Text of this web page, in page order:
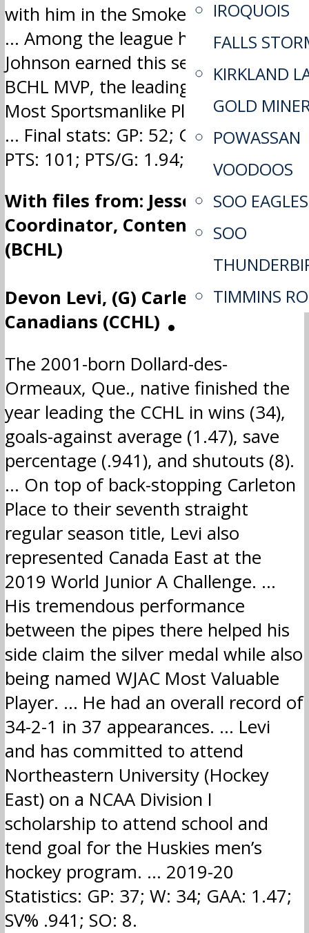
IROQUOIS
FALLS
KIRKLAND
GOLD
POWASSAN
VOODOOS
SOO EAGLES
SOO
TIMMINS
with him in the Smoke Eaters’ lineup.
… Among the league honours
Johnson earned this season was
BCHL MVP, the leading scorer and
Most Sportsmanlike Player awards.
… Final stats: GP: 52; G: 41; A: 60;
PTS: 101; PTS/G: 1.94; GWG: 8
With files from: Jesse Adamson,
Coordinator, Content Services
(BCHL)
Devon Levi, (G) Carleton Place
Canadians (CCHL)
The 2001-born Dollard-des-
Ormeaux, Que., native finished the
year leading the CCHL in wins (34),
goals-against average (1.47), save
percentage (.941), and shutouts (8).
… On top of back-stopping Carleton
Place to their seventh straight
regular season title, Levi also
represented Canada East at the
2019 World Junior A Challenge. …
His tremendous performance
between the pipes there helped his
side claim the silver medal while also
being named WJAC Most Valuable
Player. … He had an overall record of
34-2-1 in 37 appearances. … Levi
and has committed to attend
Northeastern University (Hockey
East) on a NCAA Division I
scholarship to attend school and
tend goal for the Huskies men’s
hockey program. … 2019-20
Statistics: GP: 37; W: 34; GAA: 1.47;
SV% .941; SO: 8.